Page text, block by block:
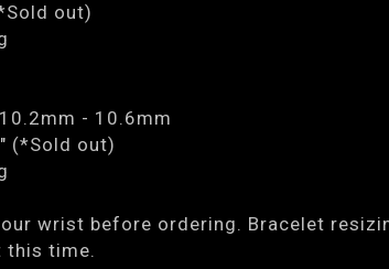
out)
- 10.6mm
(*Sold out)
wrist before ordering. Bracelet
this time.